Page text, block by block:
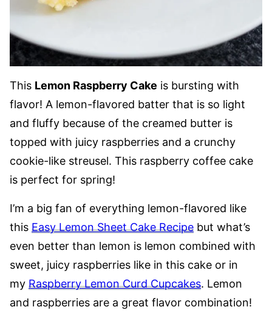
This Lemon Raspberry Cake is bursting with
flavor! A lemon-flavored batter that is so light
and fluffy because of the creamed butter is
topped with juicy raspberries and a crunchy
cookie-like streusel. This raspberry coffee cake
is perfect for spring!
I’m a big fan of everything lemon-flavored like
this Easy Lemon Sheet Cake Recipe but what’s
even better than lemon is lemon combined with
sweet, juicy raspberries like in this cake or in
my Raspberry Lemon Curd Cupcakes. Lemon
and raspberries are a great flavor combination!